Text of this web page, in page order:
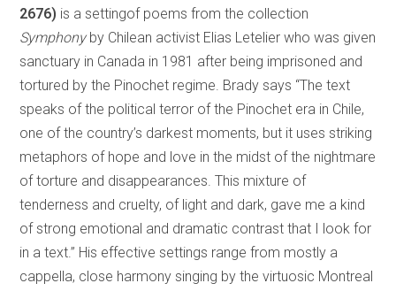
2676) is a settingof poems from the collection
Symphony by Chilean activist Elias Letelier who was given
sanctuary in Canada in 1981 after being imprisoned and
tortured by the Pinochet regime. Brady says “The text
speaks of the political terror of the Pinochet era in Chile,
one of the country’s darkest moments, but it uses striking
metaphors of hope and love in the midst of the nightmare
of torture and disappearances. This mixture of
tenderness and cruelty, of light and dark, gave me a kind
of strong emotional and dramatic contrast that I look for
in a text.” His effective settings range from mostly a
cappella, close harmony singing by the virtuosic Montreal